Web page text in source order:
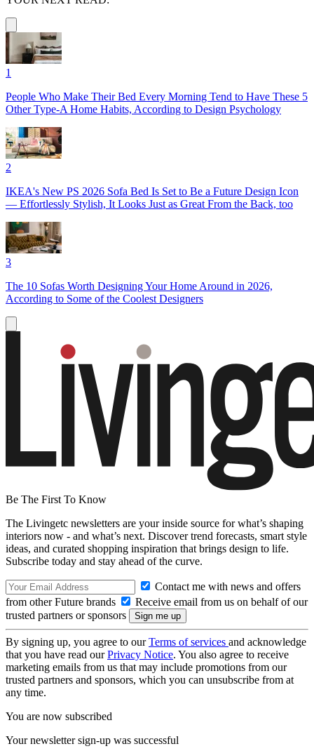
1
People Who Make Their Bed Every Morning Tend to Have These 5
Other Type-A Home Habits, According to Design Psychology
2
IKEA's New PS 2026 Sofa Bed Is Set to Be a Future Design Icon
— Effortlessly Stylish, It Looks Just as Great From the Back, too
3
The 10 Sofas Worth Designing Your Home Around in 2026,
According to Some of the Coolest Designers
Be The First To Know
The Livingetc newsletters are your inside source for what’s shaping
interiors now - and what’s next. Discover trend forecasts, smart style
ideas, and curated shopping inspiration that brings design to life.
Subscribe today and stay ahead of the curve.
Contact me with news and offers
from other Future brands
Receive email from us on behalf of our
trusted partners or sponsors
By signing up, you agree to ourTerms of services and acknowledge
that you have read ourPrivacy Notice. You also agree to receive
marketing emails from us that may include promotions from our
trusted partners and sponsors, which you can unsubscribe from at
any time.
You are now subscribed
Your newsletter sign-up was successful